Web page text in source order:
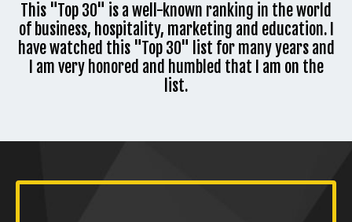
This "Top 30" is a well-known ranking in the world
of business, hospitality, marketing and education. I
have watched this "Top 30" list for many years and
I am very honored and humbled that I am on the
list.